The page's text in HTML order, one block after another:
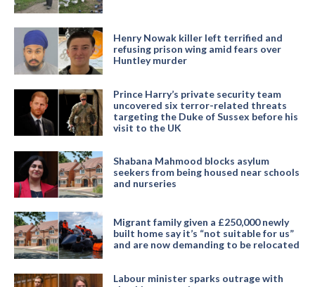
Henry Nowak killer left terrified and
refusing prison wing amid fears over
Huntley murder
Prince Harry’s private security team
uncovered six terror-related threats
targeting the Duke of Sussex before his
visit to the UK
Shabana Mahmood blocks asylum
seekers from being housed near schools
and nurseries
Migrant family given a £250,000 newly
built home say it’s “not suitable for us”
and are now demanding to be relocated
Labour minister sparks outrage with